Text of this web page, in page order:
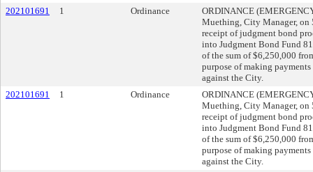
202101691
1 Ordinance
ORDINANCE
Muething, City Manager,
receipt of judgment bond
into Judgment Bond Fund
of the sum of $6,250,000
purpose of making
against the City.
202101691
1 Ordinance
ORDINANCE
Muething, City Manager,
receipt of judgment bond
into Judgment Bond Fund
of the sum of $6,250,000
purpose of making
against the City.